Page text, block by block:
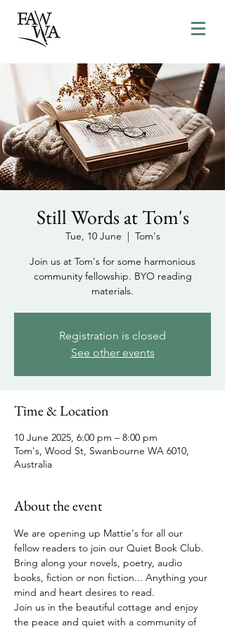
Still Words at Tom's
Tue, 10 June
  |
Tom's
Join us at Tom's for some harmonious
community fellowship. BYO reading
materials.
Registration is closed
See other events
Time & Location
10 June 2025, 6:00 pm – 8:00 pm
Tom's, Wood St, Swanbourne WA 6010,
Australia
About the event
We are opening up Mattie's for all our
fellow readers to join our Quiet Book Club.
Bring along your novels, poetry, audio
books, fiction or non fiction... Anything your
mind and heart desires to read.
Join us in the beautiful cottage and enjoy
the peace and quiet with a community of